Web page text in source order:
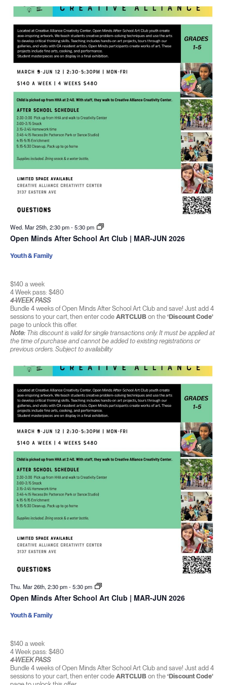
Wed. Mar 25th, 2:30 pm-5:30 pm
Open Minds After School Art Club | MAR-JUN 2026
$140 a week
4 Week pass: $480
4-WEEK PASS
Bundle 4 weeks of Open Minds After School Art Club and save! Just add 4
sessions to your cart, then enter code ARTCLUBon the ‘Discount Code’
page to unlock this offer.
Note:This discount is valid for single transactions only. It must be applied at
the time of purchase and cannot be added to existing registrations or
previous orders. Subject to availability
Youth & Family
Thu. Mar 26th, 2:30 pm-5:30 pm
Open Minds After School Art Club | MAR-JUN 2026
$140 a week
4 Week pass: $480
4-WEEK PASS
Bundle 4 weeks of Open Minds After School Art Club and save! Just add 4
sessions to your cart, then enter code ARTCLUBon the ‘Discount Code’
Youth & Family